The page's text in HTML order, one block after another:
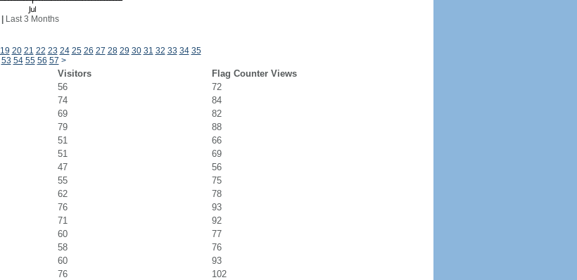
Last 3 Months
19 20 21 22 23 24 25 26 27 28 29 30 31 32 33 34 35
53 54 55 56 57 >
Visitors
Flag Counter Views
56
72
74
84
69
82
79
88
51
66
51
69
47
56
55
75
62
78
76
93
71
92
60
77
58
76
60
93
76
102